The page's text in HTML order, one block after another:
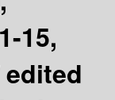
15,
edited